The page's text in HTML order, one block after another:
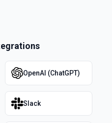
OpenAI (ChatGPT)
Slack